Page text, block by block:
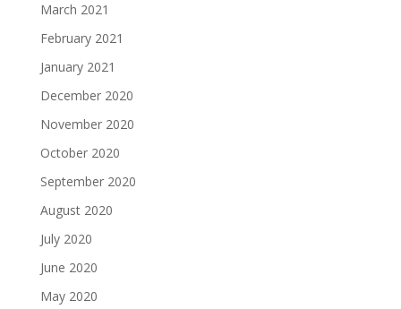
March 2021
February 2021
January 2021
December 2020
November 2020
October 2020
September 2020
August 2020
July 2020
June 2020
May 2020